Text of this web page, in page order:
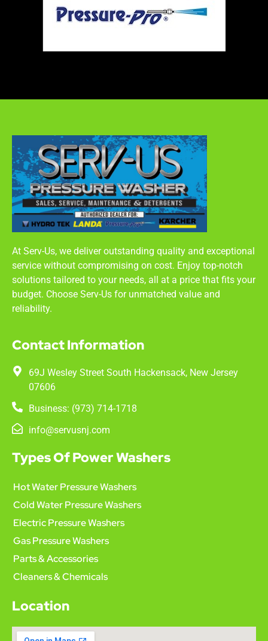
At Serv-Us, we deliver outstanding quality and exceptional
service without compromising on cost. Enjoy top-notch
solutions tailored to your needs, all at a price that fits your
budget. Choose Serv-Us for unmatched value and
reliability.
Contact Information
69J Wesley Street South Hackensack, New Jersey
07606
Business: (973) 714-1718
info@servusnj.com
Types Of Power Washers
Hot Water Pressure Washers
Cold Water Pressure Washers
Electric Pressure Washers
Gas Pressure Washers
Parts & Accessories
Cleaners & Chemicals
Location